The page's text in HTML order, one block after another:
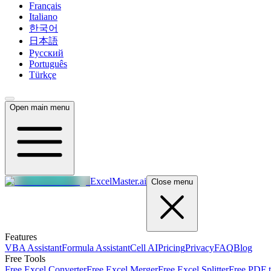
Français
Italiano
한국어
日本語
Русский
Português
Türkçe
Open main menu
ExcelMaster.ai Close menu
Features
VBA AssistantFormula AssistantCell AIPricingPrivacyFAQBlog
Free Tools